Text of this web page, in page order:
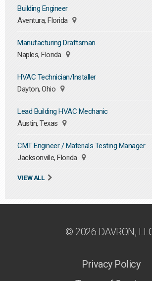
Building Engineer
Aventura, Florida
Manufacturing Draftsman
Naples, Florida
HVAC Technician/Installer
Dayton, Ohio
Lead Building HVAC Mechanic
Austin, Texas
CMT Engineer / Materials Testing Manager
Jacksonville, Florida
VIEW ALL
© 2026 DAVRON,
Privacy Policy